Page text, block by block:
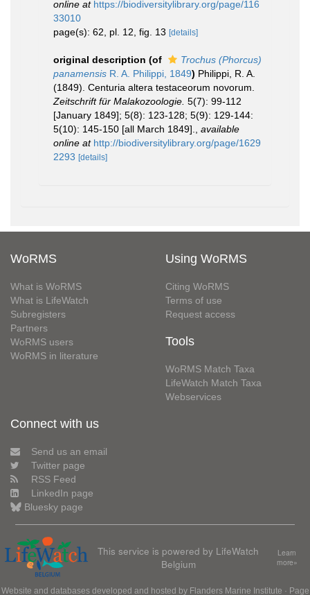
online at https://biodiversitylibrary.org/page/116
33010
page(s): 62, pl. 12, fig. 13 [details]
original description (of
Trochus (Phorcus)
panamensis R. A. Philippi, 1849) Philippi, R. A.
(1849). Centuria altera testaceorum novorum.
Zeitschrift für Malakozoologie. 5(7): 99-112
[January 1849]; 5(8): 123-128; 5(9): 129-144:
5(10): 145-150 [all March 1849].
available
online at http://biodiversitylibrary.org/page/1629
2293 [details]
WoRMS
What is WoRMS
What is LifeWatch
Subregisters
Partners
WoRMS users
WoRMS in literature
Using WoRMS
Citing WoRMS
Terms of use
Request access
Tools
WoRMS Match Taxa
LifeWatch Match Taxa
Webservices
Connect with us
Send us an email
Twitter page
RSS Feed
LinkedIn page
Bluesky page
This service is powered by LifeWatch
Belgium
Learn
more»
Website and databases developed and hosted by Flanders Marine Institute · Page